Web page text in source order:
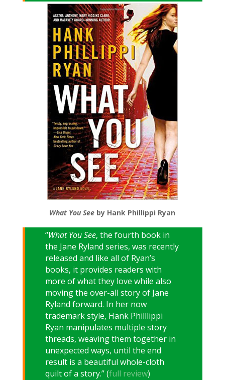
What You See by Hank Phillippi Ryan
“What You See, the fourth book in
the Jane Ryland series, was recently
released and like all of Ryan’s
books, it provides readers with
more of what they love while also
moving the over-all story of Jane
Ryland forward. In her now
trademark style, Hank Philllippi
Ryan manipulates multiple story
threads, weaving them together in
unexpected ways, until the end
result is a beautiful whole-cloth
quilt of a story.” (full review)